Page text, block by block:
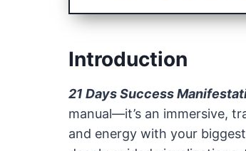
Introduction
21 Days Success
manual—it’s an immersive,
and energy with your